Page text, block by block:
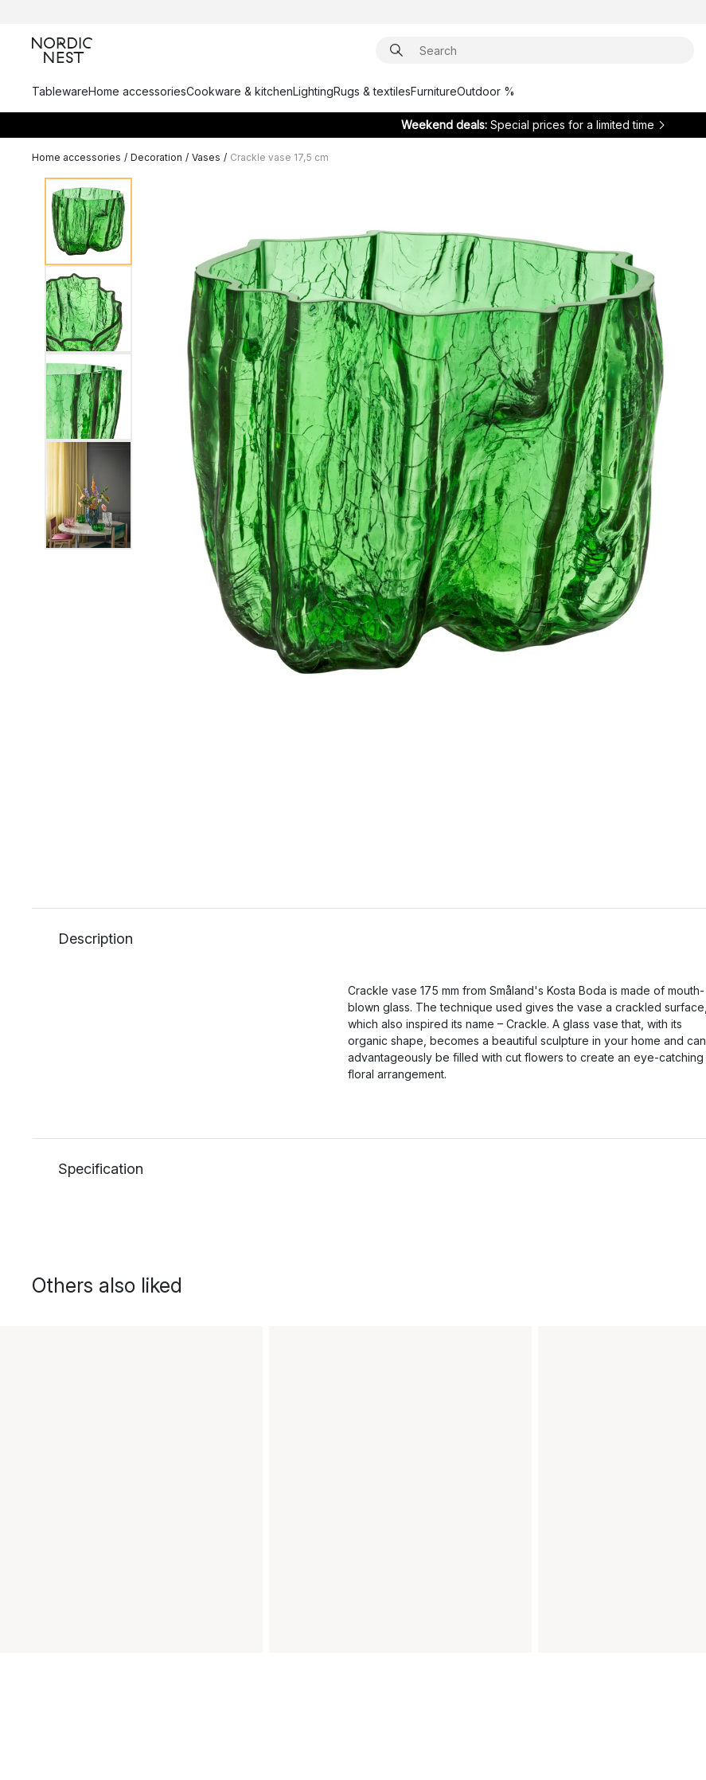
TablewareHome accessoriesCookware & kitchenLightingRugs & textilesFurnitureOutdoor %
Weekend deals: Special prices for a limited time
Home accessories / Decoration / Vases / Crackle vase 17,5 cm
Description
Crackle vase 175 mm from Småland's Kosta Boda is made of mouth-
blown glass. The technique used gives the vase a crackled surface,
which also inspired its name – Crackle. A glass vase that, with its
organic shape, becomes a beautiful sculpture in your home and can
advantageously be filled with cut flowers to create an eye-catching
floral arrangement.
Specification
Others also liked